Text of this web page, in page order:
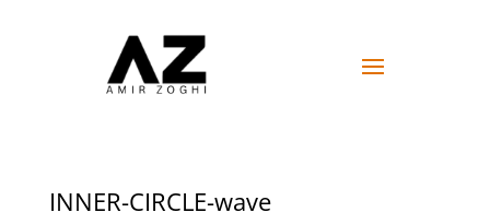
INNER-CIRCLE-wave